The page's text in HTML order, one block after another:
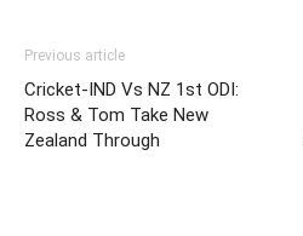
Previous article
Cricket-IND Vs NZ 1st ODI:
Ross & Tom Take New
Zealand Through